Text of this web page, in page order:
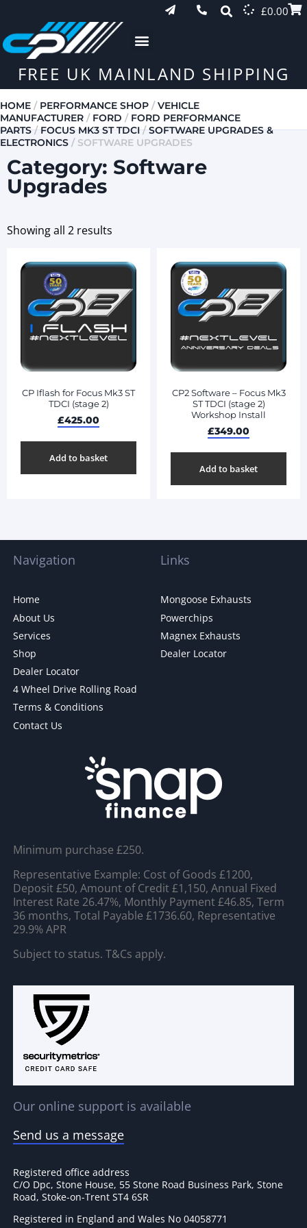
£0.00
FREE UK MAINLAND SHIPPING
HOME / PERFORMANCE SHOP /VEHICLE
MANUFACTURER / FORD / FORD PERFORMANCE
PARTS/FOCUS MK3 ST TDCI/SOFTWARE UPGRADES &
ELECTRONICS / SOFTWARE UPGRADES
Category: Software
Upgrades
Showing all 2 results
CP Iflash for Focus Mk3 ST
TDCI (stage 2)
£425.00
Add to basket
CP2 Software – Focus Mk3
ST TDCI (stage 2)
Workshop Install
£349.00
Add to basket
Navigation
Home
About Us
Services
Shop
Dealer Locator
4 Wheel Drive Rolling Road
Terms & Conditions
Contact Us
Links
Mongoose Exhausts
Powerchips
Magnex Exhausts
Dealer Locator
Minimum purchase £250.
Representative Example: Cost of Goods £1200,
Deposit £50, Amount of Credit £1,150, Annual Fixed
Interest Rate 26.47%, Monthly Payment £46.85, Term
36 months, Total Payable £1736.60, Representative
29.9% APR
Subject to status. T&Cs apply.
Our online support is available
Send us a message
Registered office address
C/O Dpc, Stone House, 55 Stone Road Business Park, Stone
Road, Stoke-on-Trent ST4 6SR
Registered in England and Wales No 04058771